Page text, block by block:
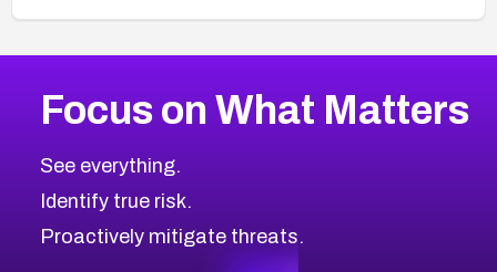
CVE-2026-67863
CVE-2026-71321
CVE-2026-71316
CVE-2026-71314
2026CVE Database
Browse All CVE Categories
Focus on What Matters
See everything.
Identify true risk.
Proactively mitigate threats.